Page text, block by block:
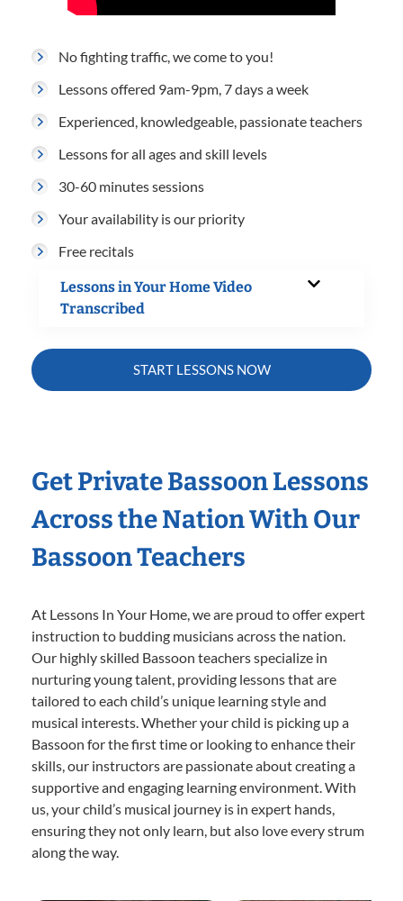
No fighting traffic, we come to you!
Lessons offered 9am-9pm, 7 days a week
Experienced, knowledgeable, passionate teachers
Lessons for all ages and skill levels
30-60 minutes sessions
Your availability is our priority
Free recitals
Lessons in Your Home Video
Transcribed
START LESSONS NOW
Get Private Bassoon Lessons
Across the Nation With Our
Bassoon Teachers
At Lessons In Your Home, we are proud to offer expert
instruction to budding musicians across the nation.
Our highly skilled Bassoon teachers specialize in
nurturing young talent, providing lessons that are
tailored to each child’s unique learning style and
musical interests. Whether your child is picking up a
Bassoon for the first time or looking to enhance their
skills, our instructors are passionate about creating a
supportive and engaging learning environment. With
us, your child’s musical journey is in expert hands,
ensuring they not only learn, but also love every strum
along the way.